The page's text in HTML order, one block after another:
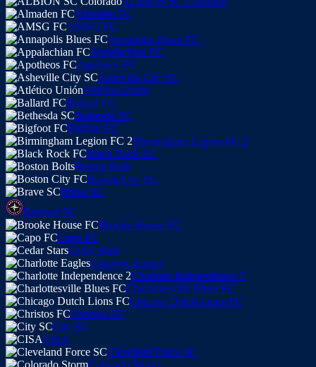
Almaden FC
AMSG FC
Annapolis Blues FC
Appalachian FC
Apotheos FC
Asheville City SC
Atlético Unión
Ballard FC
Bethesda SC
Bigfoot FC
Birmingham Legion FC 2
Black Rock FC
Boston Bolts
Boston City FC
Brave SC
Brevard SC
Brooke House FC
Capo FC
Cedar Stars
Charlotte Eagles
Charlotte Independence 2
Charlottesville Blues FC
Chicago Dutch Lions FC
Christos FC
City SC
CISA
Cleveland Force SC
Colorado Storm